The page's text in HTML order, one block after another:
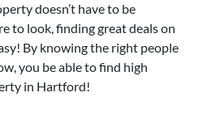
doesn’t have to be
to look, finding great deals on
By knowing the right people
you be able to find high
in Hartford!